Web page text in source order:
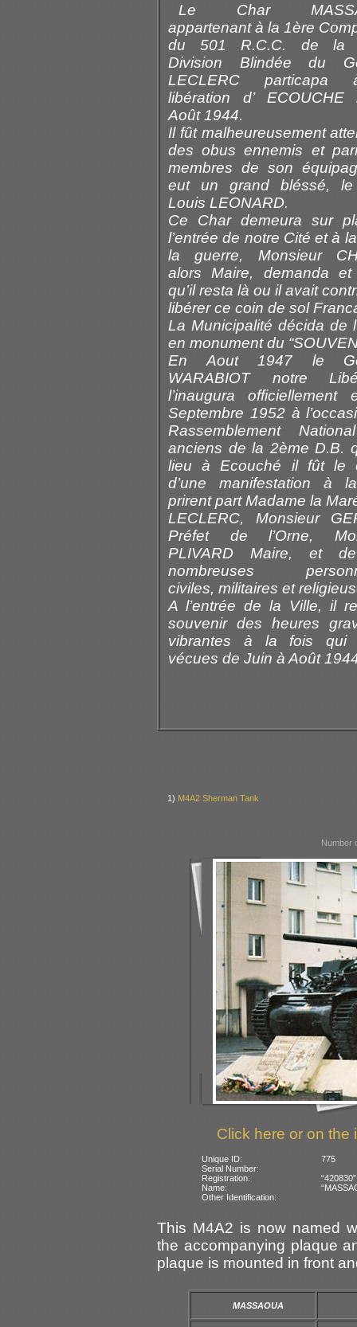
Le Char
appartenant à la 1ère
du 501 R.C.C. de la
Division Blindée du
LECLERC
libération d’
Août 1944.
Il fût malheureusement
des obus ennemis et
membres de son
eut un grand bléssé, le
Louis LEONARD.
Ce Char demeura sur
l’entrée de notre Cité et à
la guerre, Monsieur
alors Maire, demanda et
qu’il resta là ou il avait
libérer ce coin de sol
La Municipalité décida de
en monument du
En Aout 1947 le
WARABIOT notre
l’inaugura officiellement
Septembre 1952 à
Rassemblement
anciens de la 2ème D.B.
lieu à Ecouché il fût le
d’une manifestation à
prirent part Madame la
LECLERC, Monsieur
Préfet de l’Orne,
PLIVARD Maire, et
nombreuses
civiles, militaires et
A l’entrée de la Ville, il
souvenir des heures
vibrantes à la fois qui
vécues de Juin à Août
1) M4A2 Sherman Tank
Number
Click here or on the
Unique ID:
775
Serial Number:
Registration:
Name:
Other Identification:
This M4A2 is now named
the accompanying plaque
plaque is mounted in front
MASSAOUA